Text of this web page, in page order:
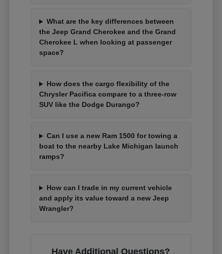
What are the key differences between
the Jeep Grand Cherokee and the Grand
Cherokee L when looking at passenger
space?
How does the cargo flexibility of the
Chrysler Pacifica compare to a three-row
SUV like the Dodge Durango?
Can I use a new Ram 1500 for towing a
boat to the nearby Lake Michigan launch
ramps?
How can I trade in my current vehicle
and apply its value toward a new Jeep
Wrangler?
Have Additional Questions?